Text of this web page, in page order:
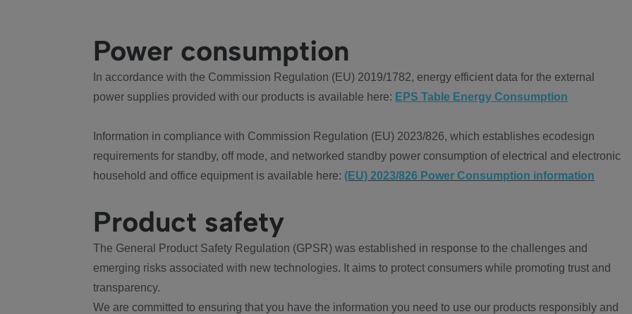
Power consumption
In accordance with the Commission Regulation (EU) 2019/1782, energy efficient data for the external
power supplies provided with our products is available here: EPS Table Energy Consumption
Information in compliance with Commission Regulation (EU) 2023/826, which establishes ecodesign
requirements for standby, off mode, and networked standby power consumption of electrical and electronic
household and office equipment is available here: (EU) 2023/826 Power Consumption information
Product safety
The General Product Safety Regulation (GPSR) was established in response to the challenges and
emerging risks associated with new technologies. It aims to protect consumers while promoting trust and
transparency.
We are committed to ensuring that you have the information you need to use our products responsibly and